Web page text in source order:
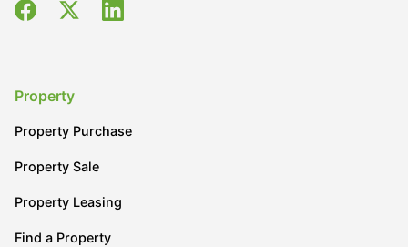
Property
Property Purchase
Property Sale
Property Leasing
Find a Property